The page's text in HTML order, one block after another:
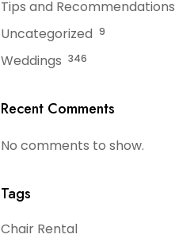
Tips and Recommendations
Uncategorized 9
Weddings 346
Recent Comments
No comments to show.
Tags
Chair Rental